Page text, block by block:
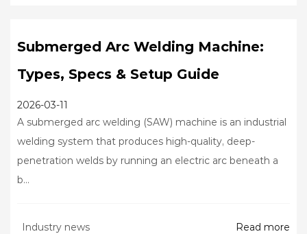
Submerged Arc Welding Machine:
Types, Specs & Setup Guide
2026-03-11
A submerged arc welding (SAW) machine is an industrial
welding system that produces high-quality, deep-
penetration welds by running an electric arc beneath a
b...
Industry news Read more